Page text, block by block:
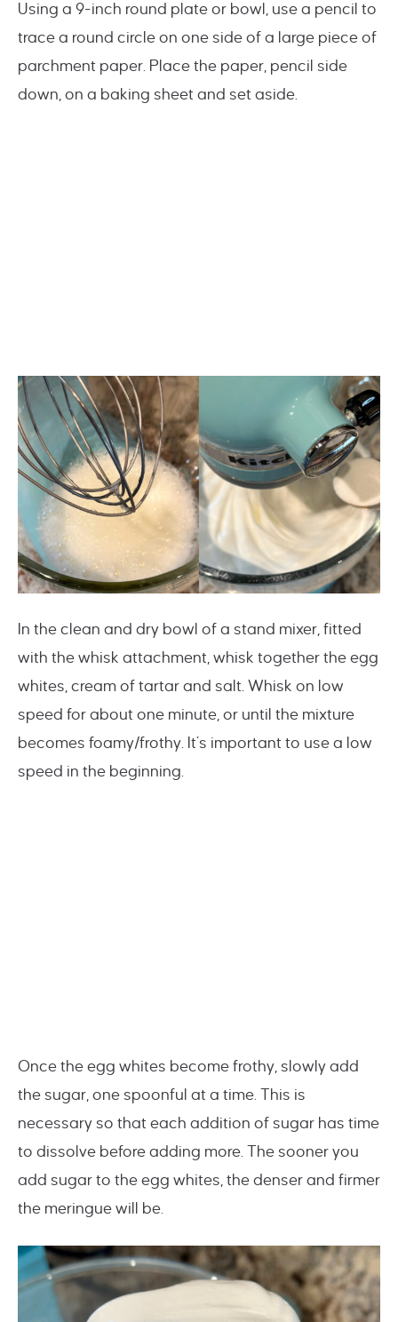
Using a 9-inch round plate or bowl, use a pencil to
trace a round circle on one side of a large piece of
parchment paper. Place the paper, pencil side
down, on a baking sheet and set aside.
In the clean and dry bowl of a stand mixer, fitted
with the whisk attachment, whisk together the egg
whites, cream of tartar and salt. Whisk on low
speed for about one minute, or until the mixture
becomes foamy/frothy. It’s important to use a low
speed in the beginning.
Once the egg whites become frothy, slowly add
the sugar, one spoonful at a time. This is
necessary so that each addition of sugar has time
to dissolve before adding more. The sooner you
add sugar to the egg whites, the denser and firmer
the meringue will be.